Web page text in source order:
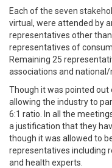
Each of the seven
virtual, were attended by
representatives other
representatives of
Remaining 25
associations and
Though it was pointed out
allowing the industry to
6:1 ratio. In all the
a justification that they
though it was allowed to
representatives including
and health experts.